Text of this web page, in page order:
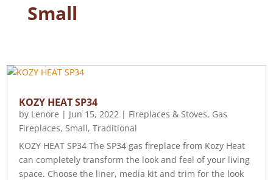
Small
KOZY HEAT SP34
by Lenore | Jun 15, 2022 | Fireplaces & Stoves, Gas
Fireplaces,Small,Traditional
KOZY HEAT SP34 The SP34 gas fireplace from Kozy Heat
can completely transform the look and feel of your living
space. Choose the liner, media kit and trim for the look